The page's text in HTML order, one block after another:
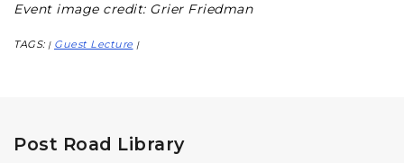
Event image credit: Grier Friedman
TAGS: | Guest Lecture |
Post Road Library